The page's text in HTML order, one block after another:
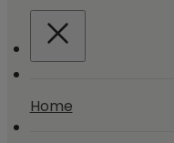
Home